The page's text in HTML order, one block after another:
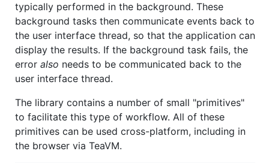
typically performed in the background. These
background tasks then communicate events back to
the user interface thread, so that the application can
display the results. If the background task fails, the
error also needs to be communicated back to the
user interface thread.
The library contains a number of small "primitives"
to facilitate this type of workflow. All of these
primitives can be used cross-platform, including in
the browser via TeaVM.